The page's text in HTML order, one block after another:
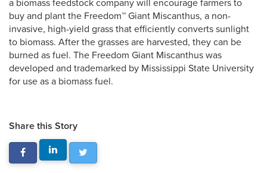
a biomass feedstock company will encourage farmers to
buy and plant the Freedom™ Giant Miscanthus, a non-
invasive, high-yield grass that efficiently converts sunlight
to biomass. After the grasses are harvested, they can be
burned as fuel. The Freedom Giant Miscanthus was
developed and trademarked by Mississippi State University
for use as a biomass fuel.
Share this Story